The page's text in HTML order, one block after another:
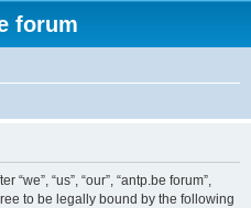
forum
“we”, “us”, “our”, “antp.be forum”,
to be legally bound by the following